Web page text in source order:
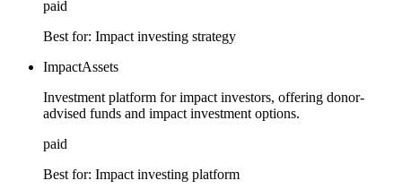
paid
Best for: Impact investing strategy
ImpactAssets
Investment platform for impact investors, offering donor-
advised funds and impact investment options.
paid
Best for: Impact investing platform